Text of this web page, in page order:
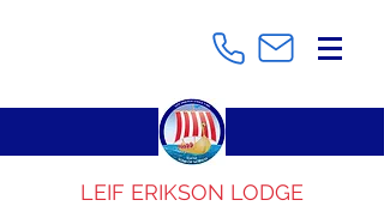
LEIF ERIKSON LODGE